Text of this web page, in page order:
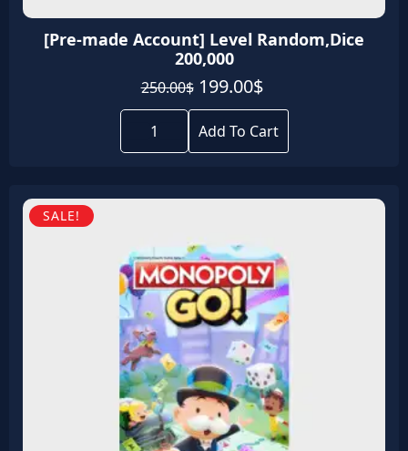
[Pre-made Account] Level Random,Dice
200,000
250.00$ Original
price
was:
250.00$.
199.00$
price
is:
199.00$.
[Pre-
made
Account]
Level
quantity
Add To Cart
SALE!